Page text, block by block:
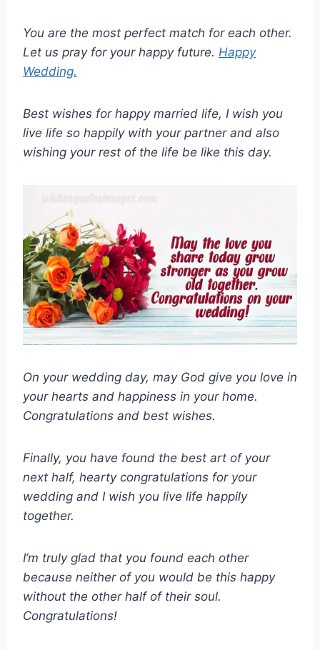
You are the most perfect match for each other.
Let us pray for your happy future. Happy
Wedding.
Best wishes for happy married life, I wish you
live life so happily with your partner and also
wishing your rest of the life be like this day.
On your wedding day, may God give you love in
your hearts and happiness in your home.
Congratulations and best wishes.
Finally, you have found the best art of your
next half, hearty congratulations for your
wedding and I wish you live life happily
together.
I’m truly glad that you found each other
because neither of you would be this happy
without the other half of their soul.
Congratulations!